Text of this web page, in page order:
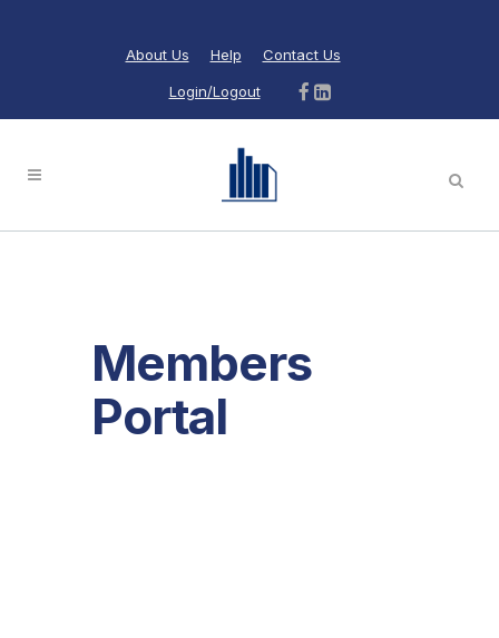
About Us Help Contact Us
Login/Logout
Members
Portal